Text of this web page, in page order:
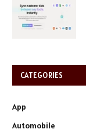
CATEGORIES
App
Automobile